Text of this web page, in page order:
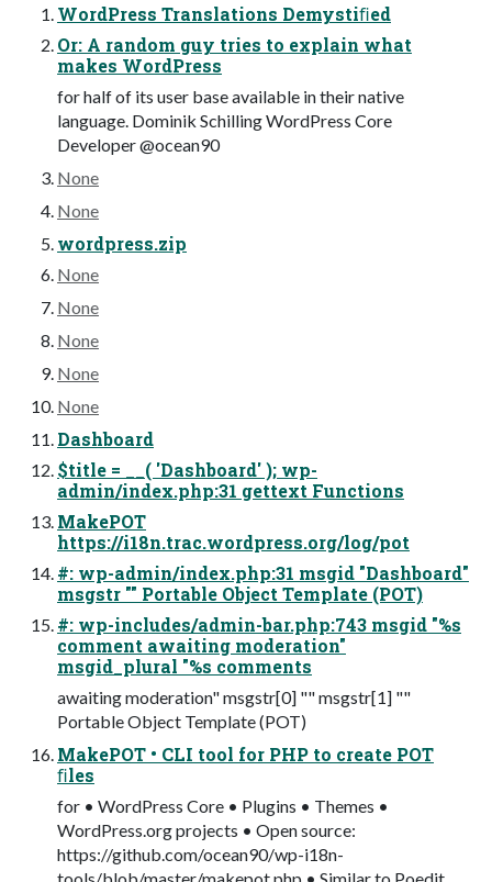
WordPress Translations Demystiﬁed
Or: A random guy tries to explain what
makes WordPress
for half of its user base available in their native
language. Dominik Schilling WordPress Core
Developer @ocean90
None
None
wordpress.zip
None
None
None
None
None
Dashboard
$title = __( 'Dashboard' ); wp-
admin/index.php:31 gettext Functions
MakePOT
https://i18n.trac.wordpress.org/log/pot
#: wp-admin/index.php:31 msgid "Dashboard"
msgstr "" Portable Object Template (POT)
#: wp-includes/admin-bar.php:743 msgid "%s
comment awaiting moderation"
msgid_plural "%s comments
awaiting moderation" msgstr[0] "" msgstr[1] ""
Portable Object Template (POT)
MakePOT • CLI tool for PHP to create POT
ﬁles
for • WordPress Core • Plugins • Themes •
WordPress.org projects • Open source:
https://github.com/ocean90/wp-i18n-
tools/blob/master/makepot.php • Similar to Poedit